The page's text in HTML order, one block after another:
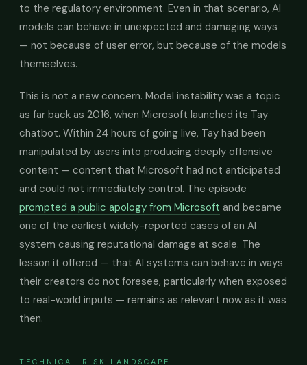
to the regulatory environment. Even in that scenario, AI
models can behave in unexpected and damaging ways
— not because of user error, but because of the models
themselves.
This is not a new concern. Model instability was a topic
as far back as 2016, when Microsoft launched its Tay
chatbot. Within 24 hours of going live, Tay had been
manipulated by users into producing deeply offensive
content — content that Microsoft had not anticipated
and could not immediately control. The episode
prompted a public apology from Microsoft and became
one of the earliest widely-reported cases of an AI
system causing reputational damage at scale. The
lesson it offered — that AI systems can behave in ways
their creators do not foresee, particularly when exposed
to real-world inputs — remains as relevant now as it was
then.
TECHNICAL RISK LANDSCAPE